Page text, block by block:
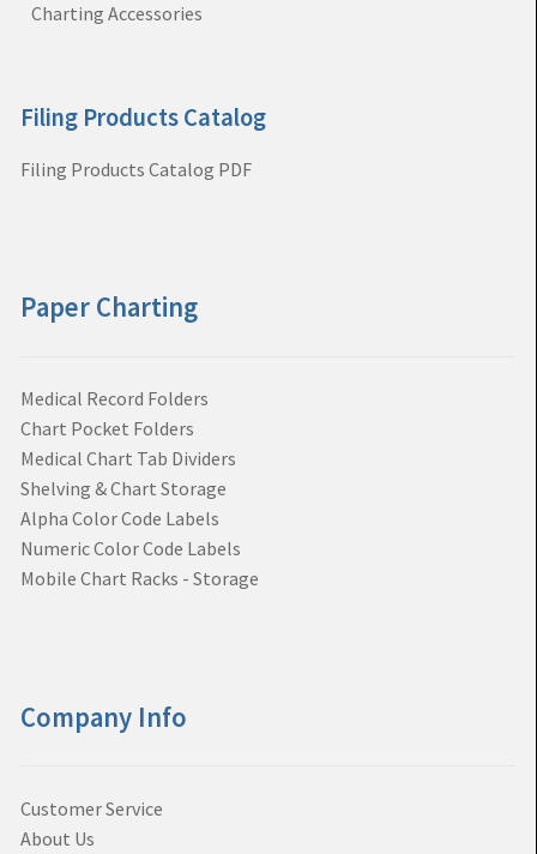
Charting Accessories
Filing Products Catalog
Filing Products Catalog PDF
Paper Charting
Medical Record Folders
Chart Pocket Folders
Medical Chart Tab Dividers
Shelving & Chart Storage
Alpha Color Code Labels
Numeric Color Code Labels
Mobile Chart Racks - Storage
Company Info
Customer Service
About Us